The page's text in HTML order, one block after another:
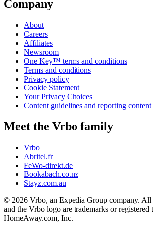
Company
About
Careers
Affiliates
Newsroom
One Key™ terms and conditions
Terms and conditions
Privacy policy
Cookie Statement
Your Privacy Choices
Content guidelines and reporting content
Meet the Vrbo family
Vrbo
Abritel.fr
FeWo-direkt.de
Bookabach.co.nz
Stayz.com.au
© 2026 Vrbo, an Expedia Group company. All
and the Vrbo logo are trademarks or registered
HomeAway.com, Inc.